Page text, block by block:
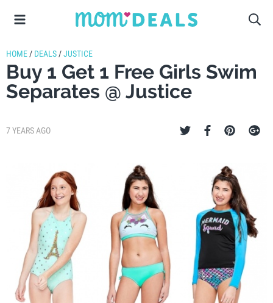
HOME / DEALS /JUSTICE
Buy 1 Get 1 Free Girls Swim
Separates @ Justice
7 YEARS AGO